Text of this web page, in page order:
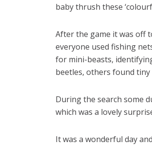
baby thrush these
After the game it was off
everyone used fishing
for mini-beasts,
beetles, others found
During the search some
which was a lovely
It was a wonderful day